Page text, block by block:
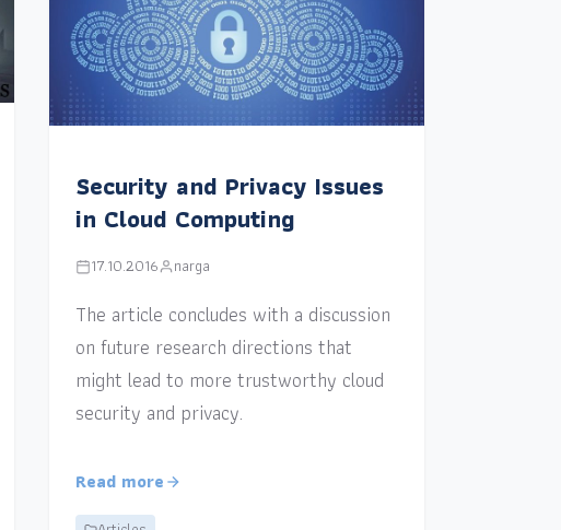
Security and Privacy Issues
in Cloud Computing
17.10.2016 narga
The article concludes with a discussion
on future research directions that
might lead to more trustworthy cloud
security and privacy.
Read more